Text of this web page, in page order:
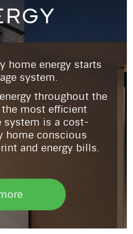
home energy starts
system.
throughout the
most efficient
system is a cost-
home conscious
and energy bills.